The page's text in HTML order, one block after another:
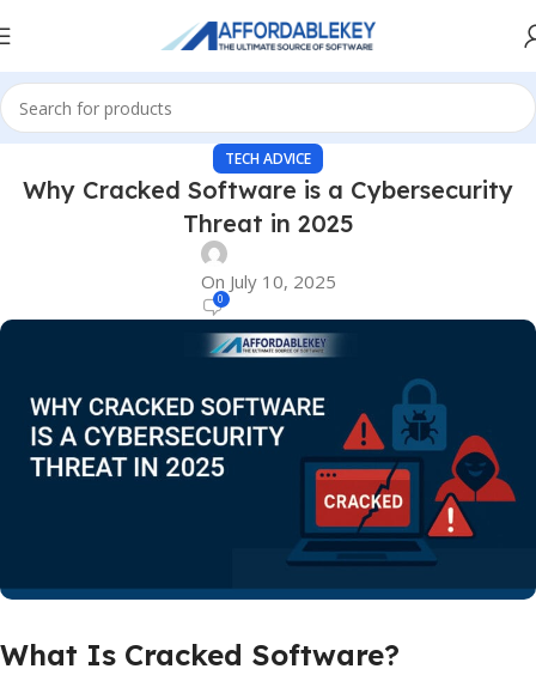
TECH ADVICE
Why Cracked Software is a Cybersecurity
Threat in 2025
On July 10, 2025
0
What Is Cracked Software?